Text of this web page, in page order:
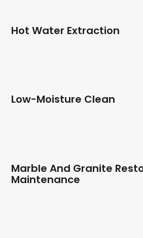
Hot Water Extraction
Low-Moisture Clean
Marble And Granite
Maintenance